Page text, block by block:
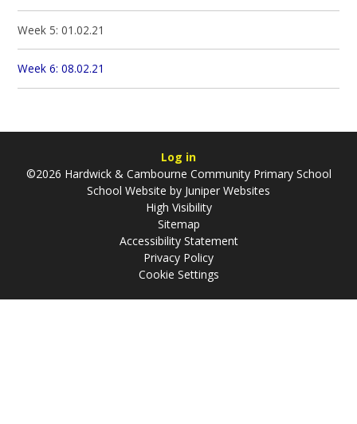
Week 5: 01.02.21
Week 6: 08.02.21
Log in
©2026 Hardwick & Cambourne Community Primary School
School Website by Juniper Websites
High Visibility
Sitemap
Accessibility Statement
Privacy Policy
Cookie Settings